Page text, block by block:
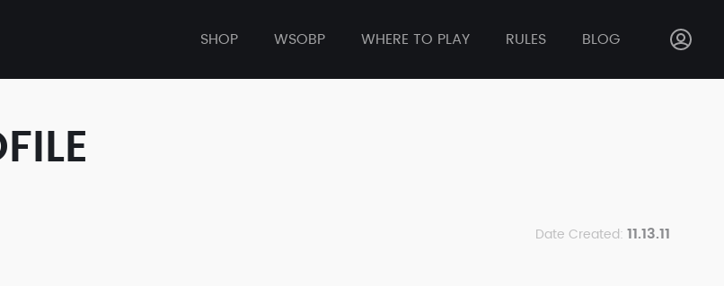
SHOP WSOBP WHERE TO PLAY RULES BLOG
Date Created: 11.13.11